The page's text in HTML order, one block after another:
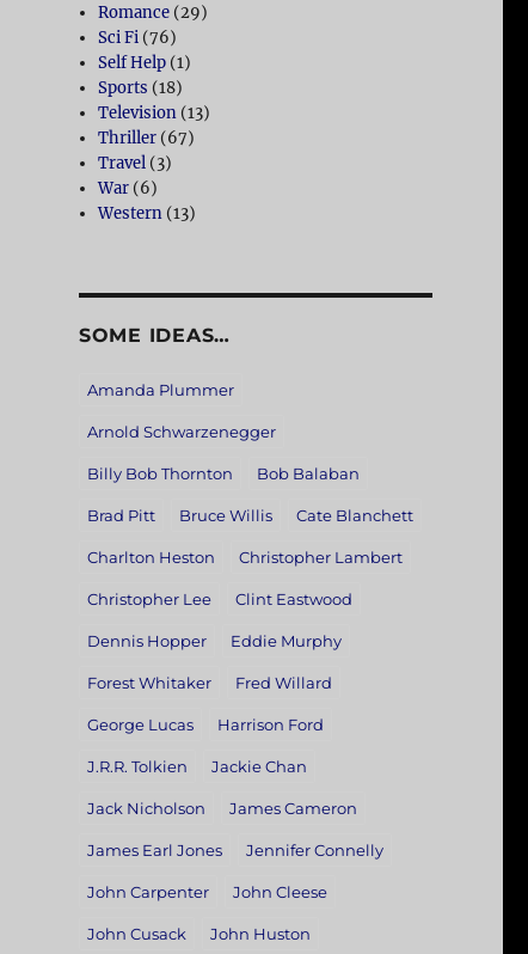
Romance (29)
Sci Fi (76)
Self Help (1)
Sports (18)
Television (13)
Thriller (67)
Travel (3)
War (6)
Western (13)
SOME IDEAS…
Amanda Plummer
Arnold Schwarzenegger
Billy Bob Thornton Bob Balaban
Brad Pitt Bruce Willis Cate Blanchett
Charlton Heston Christopher Lambert
Christopher Lee Clint Eastwood
Dennis Hopper Eddie Murphy
Forest Whitaker Fred Willard
George Lucas Harrison Ford
J.R.R. Tolkien Jackie Chan
Jack Nicholson James Cameron
James Earl Jones Jennifer Connelly
John Carpenter John Cleese
John Cusack John Huston